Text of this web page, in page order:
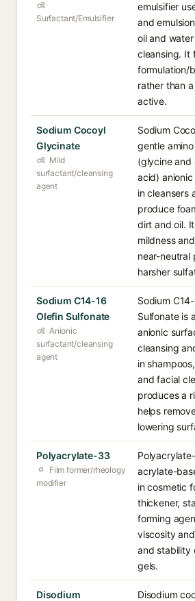
Surfactant/Emulsifier
emulsifier
and
oil and
cleansing. It
formulation/
rather than
active.
Sodium Cocoyl
Glycinate
Mild
surfactant/cleansing
agent
Sodium
gentle
(glycine
acid)
in cleansers
produce
dirt and oil.
mildness
near-neutral
harsher
Sodium C14-16
Olefin Sulfonate
Anionic
surfactant/cleansing
agent
Sodium
Sulfonate is
anionic
cleansing
in
and facial
produces a
helps
lowering
Polyacrylate-33
Film former/rheology
modifier
acrylate-
in cosmetic
thickener,
forming
viscosity
and stability
gels.
Disodium
Disodium